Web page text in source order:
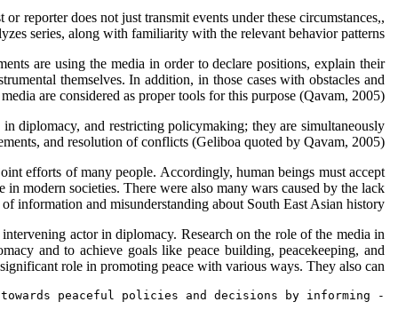
reporter does not just transmit events under these circumstances,,
series, along with familiarity with the relevant behavior patterns.
are using the media in order to declare positions, explain their
themselves. In addition, in those cases with obstacles and
are considered as proper tools for this purpose (Qavam, 2005).
diplomacy, and restricting policymaking; they are simultaneously
and resolution of conflicts (Geliboa quoted by Qavam, 2005).
efforts of many people. Accordingly, human beings must accept
modern societies. There were also many wars caused by the lack
information and misunderstanding about South East Asian history.
actor in diplomacy. Research on the role of the media in
and to achieve goals like peace building, peacekeeping, and
role in promoting peace with various ways. They also can:
- Reduce the nations and governments’ negative perspectives from recognizing one another, and directing them towards peaceful policies and decisions by informing,